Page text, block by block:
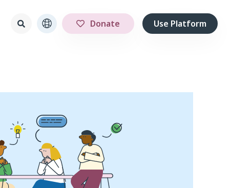
Donate Use Platform